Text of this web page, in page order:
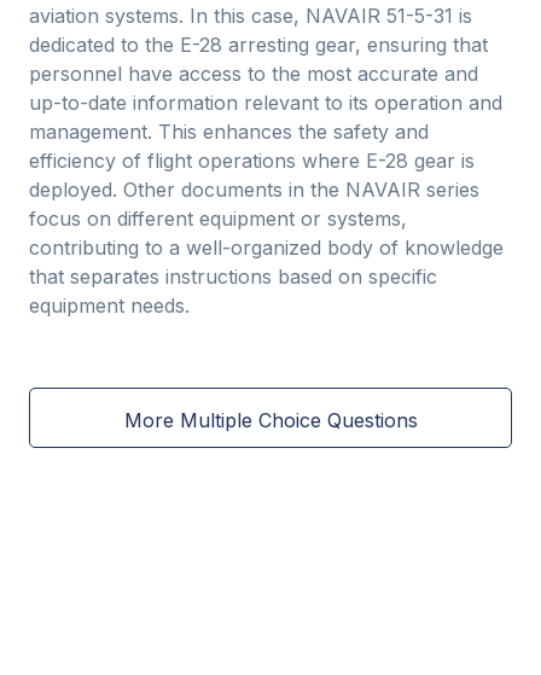
aviation systems. In this case, NAVAIR 51-5-31 is
dedicated to the E-28 arresting gear, ensuring that
personnel have access to the most accurate and
up-to-date information relevant to its operation and
management. This enhances the safety and
efficiency of flight operations where E-28 gear is
deployed. Other documents in the NAVAIR series
focus on different equipment or systems,
contributing to a well-organized body of knowledge
that separates instructions based on specific
equipment needs.
More Multiple Choice Questions